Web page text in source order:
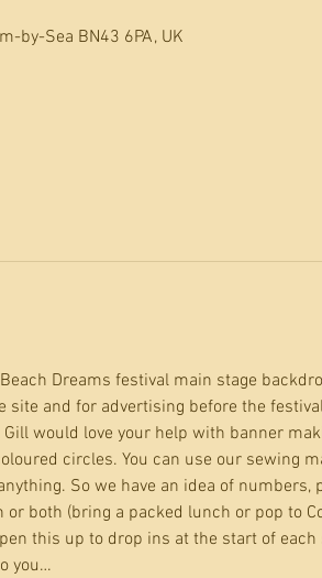
by-Sea BN43 6PA, UK
Dreams festival main stage
site and for advertising before the
would love your help with banner
circles. You can use our sewing
So we have an idea of
both (bring a packed lunch or pop to
this up to drop ins at the start of each
you…